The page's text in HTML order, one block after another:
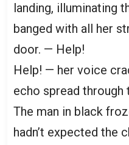
landing, illuminating
banged with all her
door. — Help!
Help! — her voice
echo spread through
The man in black
hadn’t expected the